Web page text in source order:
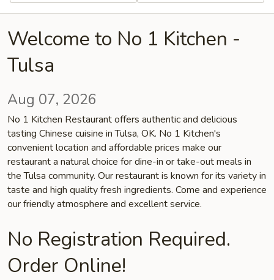
Welcome to No 1 Kitchen -
Tulsa
Aug 07, 2026
No 1 Kitchen Restaurant offers authentic and delicious
tasting Chinese cuisine in Tulsa, OK. No 1 Kitchen's
convenient location and affordable prices make our
restaurant a natural choice for dine-in or take-out meals in
the Tulsa community. Our restaurant is known for its variety in
taste and high quality fresh ingredients. Come and experience
our friendly atmosphere and excellent service.
No Registration Required.
Order Online!